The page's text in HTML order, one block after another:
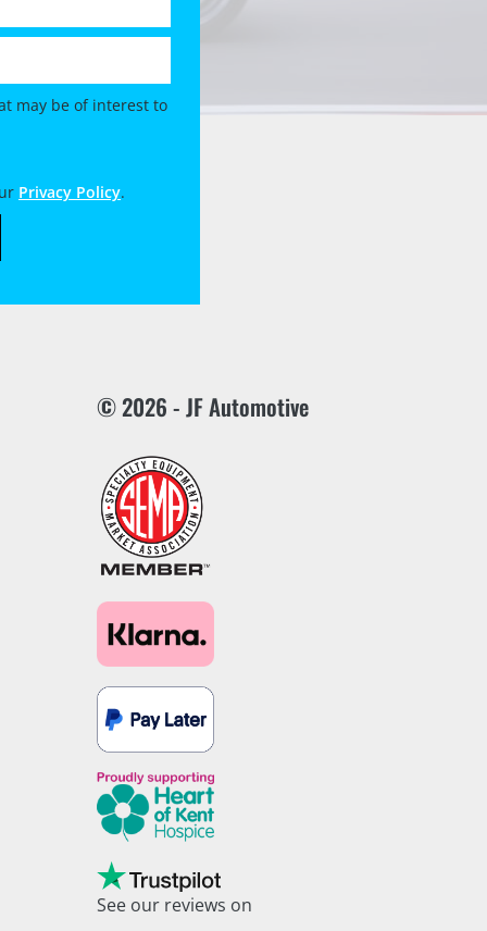
may be of interest to
Privacy Policy.
© 2026 - JF Automotive
See our reviews on